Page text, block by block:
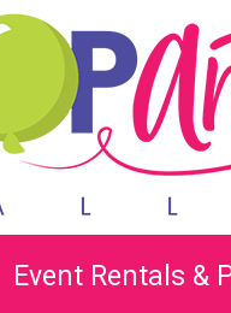
Event Rentals &